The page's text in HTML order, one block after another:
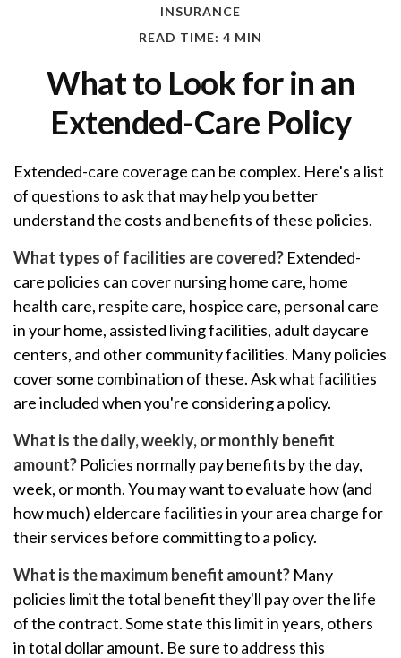
INSURANCE
READ TIME: 4 MIN
What to Look for in an
Extended-Care Policy
Extended-care coverage can be complex. Here's a list
of questions to ask that may help you better
understand the costs and benefits of these policies.
What types of facilities are covered? Extended-
care policies can cover nursing home care, home
health care, respite care, hospice care, personal care
in your home, assisted living facilities, adult daycare
centers, and other community facilities. Many policies
cover some combination of these. Ask what facilities
are included when you're considering a policy.
What is the daily, weekly, or monthly benefit
amount? Policies normally pay benefits by the day,
week, or month. You may want to evaluate how (and
how much) eldercare facilities in your area charge for
their services before committing to a policy.
What is the maximum benefit amount? Many
policies limit the total benefit they'll pay over the life
of the contract. Some state this limit in years, others
in total dollar amount. Be sure to address this